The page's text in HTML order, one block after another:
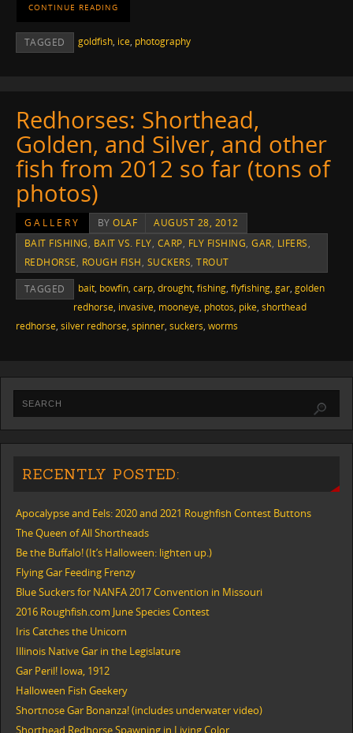
CONTINUE READING
TAGGED goldfish, ice, photography
Redhorses: Shorthead,
Golden, and Silver, and other
fish from 2012 so far (tons of
photos)
GALLERY BYOLAF
AUGUST 28, 2012
BAIT FISHING, BAIT VS. FLY, CARP, FLY FISHING,GAR, LIFERS,
REDHORSE, ROUGH FISH, SUCKERS,TROUT
TAGGED
bait, bowfin, carp, drought, fishing, flyfishing, gar, golden
redhorse, invasive, mooneye, photos, pike, shorthead
redhorse, silver redhorse, spinner, suckers, worms
RECENTLY POSTED:
Apocalypse and Eels: 2020 and 2021 Roughfish Contest Buttons
The Queen of All Shortheads
Be the Buffalo! (It’s Halloween: lighten up.)
Flying Gar Feeding Frenzy
Blue Suckers for NANFA 2017 Convention in Missouri
2016 Roughfish.com June Species Contest
Iris Catches the Unicorn
Illinois Native Gar in the Legislature
Gar Peril! Iowa, 1912
Halloween Fish Geekery
Shortnose Gar Bonanza! (includes underwater video)
Shorthead Redhorse Spawning in Living Color